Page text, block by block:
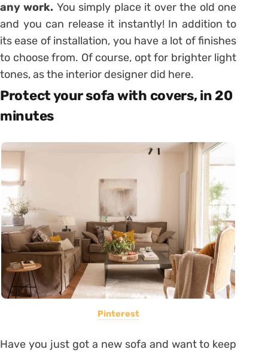
any work. You simply place it over the old one
and you can release it instantly! In addition to
its ease of installation, you have a lot of finishes
to choose from. Of course, opt for brighter light
tones, as the interior designer did here.
Protect your sofa with covers, in 20
minutes
Pinterest
Have you just got a new sofa and want to keep